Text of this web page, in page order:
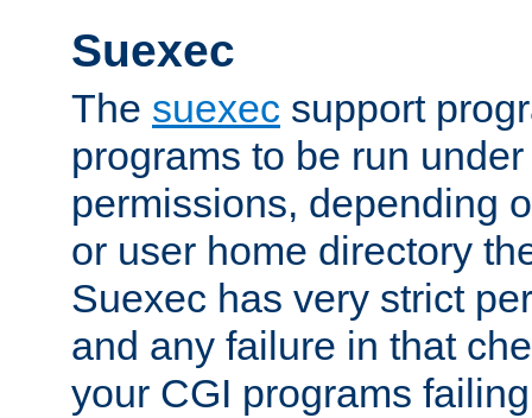
Suexec
The suexec support
programs to be run
permissions, depending
or user home directory
Suexec has very strict
and any failure in that
your CGI programs